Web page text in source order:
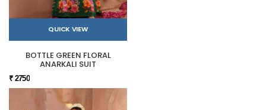
QUICK VIEW
BOTTLE GREEN FLORAL
ANARKALI SUIT
₹ 2750